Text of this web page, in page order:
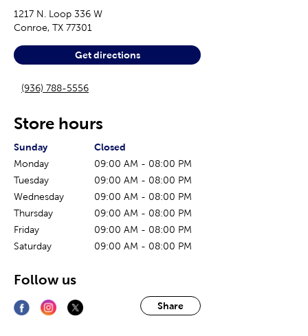
1217 N. Loop 336 W
Conroe, TX 77301
Get directions
(936) 788-5556
Store hours
The current day of the week
Sunday
Store hours for todayClosed
Monday
09:00 AM - 08:00 PM
Tuesday
09:00 AM - 08:00 PM
Wednesday
09:00 AM - 08:00 PM
Thursday
09:00 AM - 08:00 PM
Friday
09:00 AM - 08:00 PM
Saturday
09:00 AM - 08:00 PM
Share
Follow us